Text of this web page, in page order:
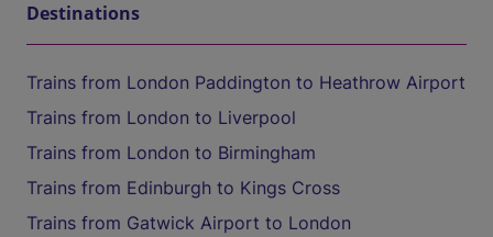
Destinations
Trains from London Paddington to Heathrow Airport
Trains from London to Liverpool
Trains from London to Birmingham
Trains from Edinburgh to Kings Cross
Trains from Gatwick Airport to London